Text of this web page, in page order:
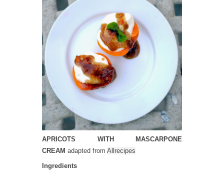
APRICOTS WITH MASCARPONE
CREAM adapted from Allrecipes
Ingredients